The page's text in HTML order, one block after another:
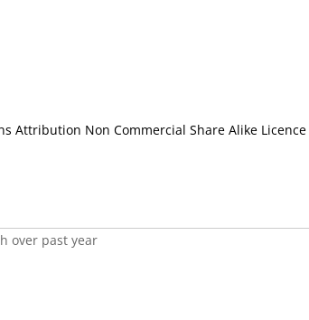
Attribution Non Commercial Share Alike Licence
over past year